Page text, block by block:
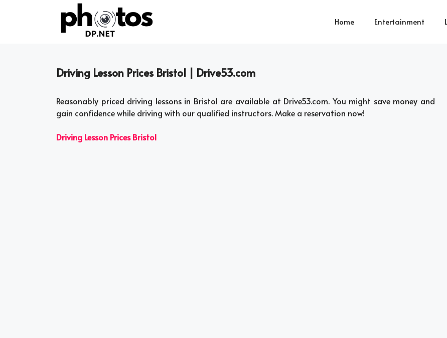
Home Entertainment
Driving Lesson Prices Bristol | Drive53.com
Reasonably priced driving lessons in Bristol are available at Drive53.com. You might save money and
gain confidence while driving with our qualified instructors. Make a reservation now!
Driving Lesson Prices Bristol